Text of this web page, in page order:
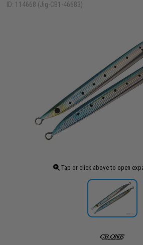
ID: 114668 (Jig-CB1-46683)
Tap or click above to open